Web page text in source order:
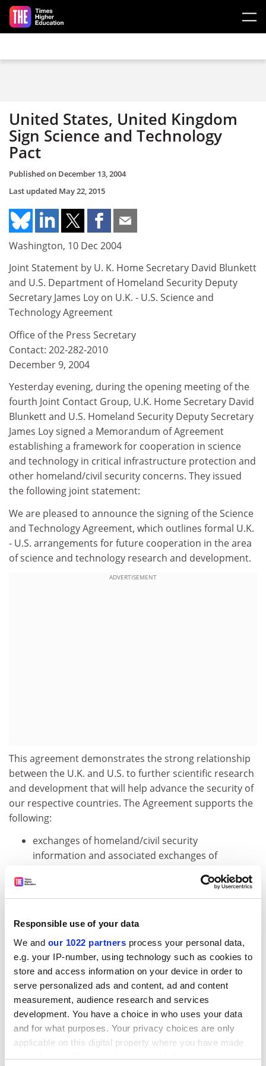
Responsible use of your data
We and our 1022 partners process your personal data,
e.g. your IP-number, using technology such as cookies to
store and access information on your device in order to
serve personalized ads and content, ad and content
measurement, audience research and services
development. You have a choice in who uses your data
and for what purposes. Your privacy choices are only
applicable on this digital property where you have made
your choices. You can change or withdraw your consent
Skip to main content
United States, United Kingdom
Sign Science and Technology
Pact
Published on December 13, 2004
Last updated May 22, 2015
Washington, 10 Dec 2004
Joint Statement by U. K. Home Secretary David Blunkett
and U.S. Department of Homeland Security Deputy
Secretary James Loy on U.K. - U.S. Science and
Technology Agreement
Office of the Press Secretary
Contact: 202-282-2010
December 9, 2004
Yesterday evening, during the opening meeting of the
fourth Joint Contact Group, U.K. Home Secretary David
Blunkett and U.S. Homeland Security Deputy Secretary
James Loy signed a Memorandum of Agreement
establishing a framework for cooperation in science
and technology in critical infrastructure protection and
other homeland/civil security concerns. They issued
the following joint statement:
We are pleased to announce the signing of the Science
and Technology Agreement, which outlines formal U.K.
- U.S. arrangements for future cooperation in the area
of science and technology research and development.
ADVERTISEMENT
This agreement demonstrates the strong relationship
between the U.K. and U.S. to further scientific research
and development that will help advance the security of
our respective countries. The Agreement supports the
following:
exchanges of homeland/civil security
information and associated exchanges of
strategies for protection of automated
control systems and other systems at risk;
development and exchange of commercially
adaptable best practices, standards, and
guidelines;
development, testing, and evaluation of
homeland/civil security technologies; and
utilization of each country's respective
research, development, testing and